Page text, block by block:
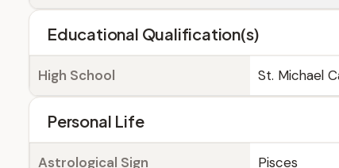
Educational Qualification(s)
High School St. Michael
Personal Life
Astrological Sign Pisces